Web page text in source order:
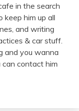
in the search
him up all
and writing
& car stuff.
and you wanna
contact him